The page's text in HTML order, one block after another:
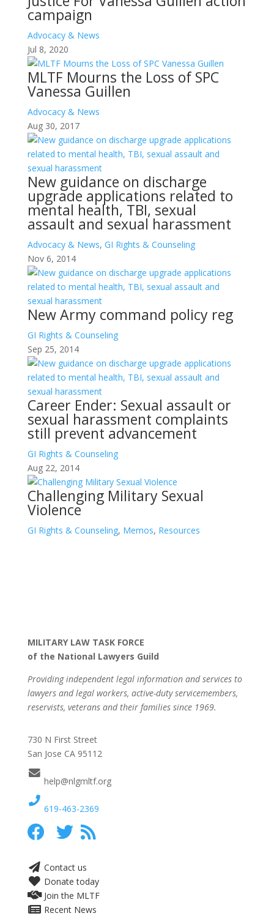
campaign
Advocacy & News
Jul 8, 2020
MLTF Mourns the Loss of SPC
Vanessa Guillen
Advocacy & News
Aug 30, 2017
New guidance on discharge
upgrade applications related to
mental health, TBI, sexual
assault and sexual harassment
Advocacy & News, GI Rights & Counseling
Nov 6, 2014
New Army command policy reg
GI Rights & Counseling
Sep 25, 2014
Career Ender: Sexual assault or
sexual harassment complaints
still prevent advancement
GI Rights & Counseling
Aug 22, 2014
Challenging Military Sexual
Violence
GI Rights & Counseling, Memos, Resources
MILITARY LAW TASK FORCE
of the National Lawyers Guild
Providing independent legal information and services to
lawyers and legal workers, active-duty servicemembers,
reservists, veterans and their families since 1969.
730 N First Street
San Jose CA 95112
help@nlgmltf.org
619-463-2369
Contact us
Donate today
Join the MLTF
Recent News